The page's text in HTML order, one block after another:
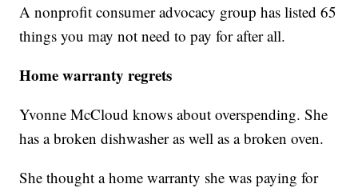
A nonprofit consumer advocacy group has listed 65
things you may not need to pay for after all.
Home warranty regrets
Yvonne McCloud knows about overspending. She
has a broken dishwasher as well as a broken oven.
She thought a home warranty she was paying for